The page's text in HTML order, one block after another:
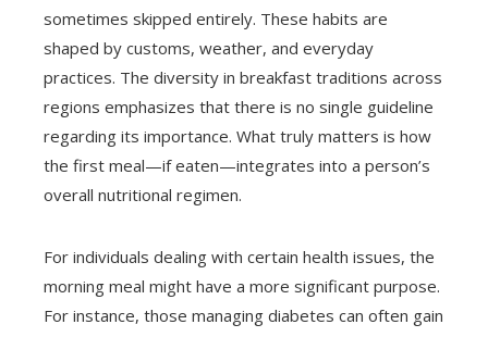
sometimes skipped entirely. These habits are
shaped by customs, weather, and everyday
practices. The diversity in breakfast traditions across
regions emphasizes that there is no single guideline
regarding its importance. What truly matters is how
the first meal—if eaten—integrates into a person’s
overall nutritional regimen.
For individuals dealing with certain health issues, the
morning meal might have a more significant purpose.
For instance, those managing diabetes can often gain